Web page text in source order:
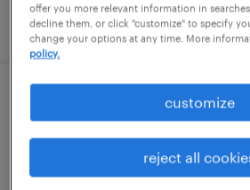
posted july 29, 2026
accounts payable clerk
temporary
offer you more relevant information in
decline them, or click "customize" to specify
change your options at any time. More
policy.
customize
reject all